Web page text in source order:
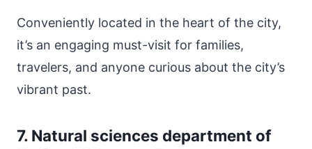
Conveniently located in the heart of the city,
it’s an engaging must-visit for families,
travelers, and anyone curious about the city’s
vibrant past.
7. Natural sciences department of